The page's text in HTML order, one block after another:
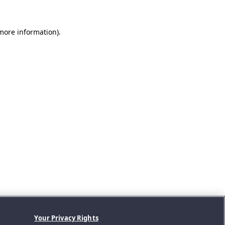
information).
Your Privacy Rights